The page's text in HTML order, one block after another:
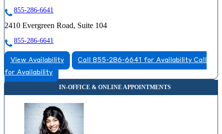
855-286-6641
2410 Evergreen Road, Suite 104
855-286-6641
View Availability Call 855-286-6641 for Availability Call
for Availability